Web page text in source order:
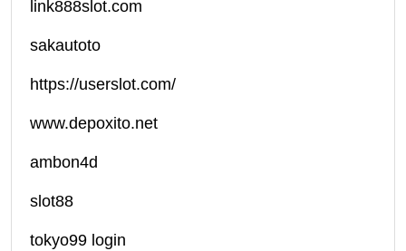
link888slot.com
sakautoto
https://userslot.com/
www.depoxito.net
ambon4d
slot88
tokyo99 login